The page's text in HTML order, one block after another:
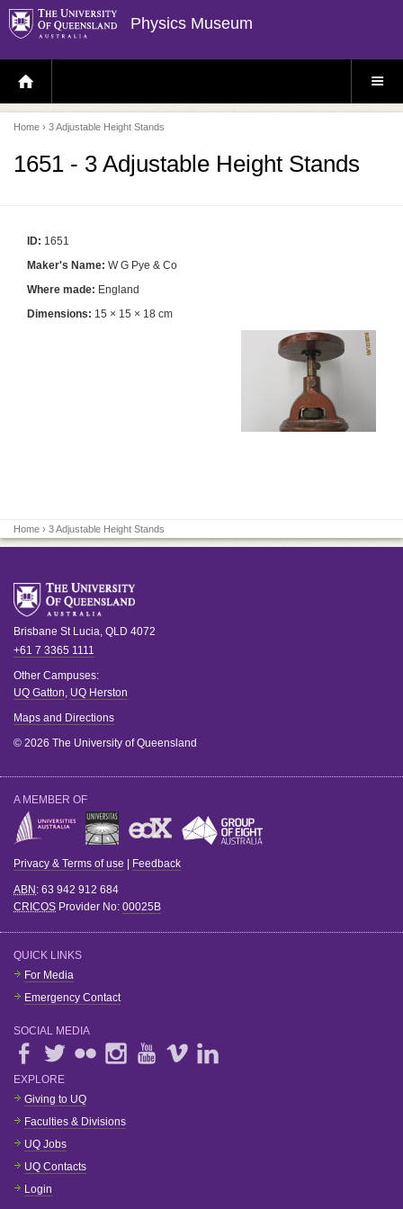
Physics Museum
H
O
E
P
A
E
S
E
Home › 3 Adjustable Height Stands
1651 - 3 Adjustable Height Stands
ID: 1651
Maker's Name: W G Pye & Co
Where made: England
Dimensions: 15 × 15 × 18 cm
Home › 3 Adjustable Height Stands
Brisbane St Lucia QLD 4072
+61 7 3365 1111
Other Campuses:
UQ Gatton UQ Herston
Maps and Directions
© 2026 The University of Queensland
A MEMBER OF
Privacy & Terms of use | Feedback
ABN: 63 942 912 684
CRICOS Provider No: 00025B
QUICK LINKS
For Media
Emergency Contact
SOCIAL MEDIA
EXPLORE
Giving to UQ
Faculties & Divisions
UQ Jobs
UQ Contacts
Login